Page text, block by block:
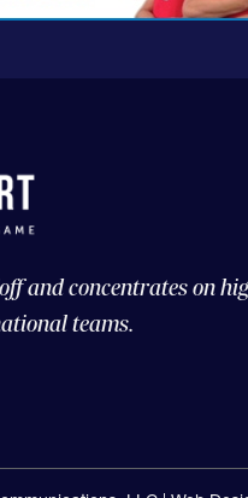
and concentrates on high
teams.